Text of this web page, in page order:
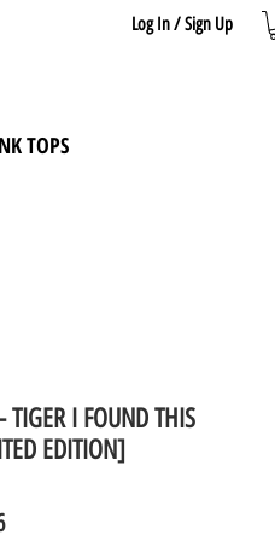
Log In / Sign Up
TOPS
I FOUND THIS
EDITION]
Sale